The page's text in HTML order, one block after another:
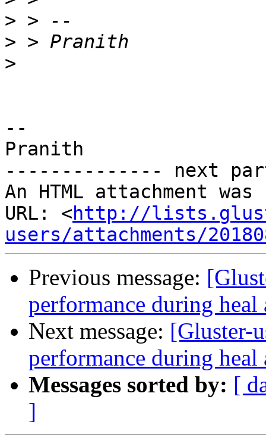
>
>
>
--
Pranith
-------------- next
An HTML attachment
URL: <http://
users/attachments/
Previous message:
performance during heal
Next message: [Gluster-
performance during heal
Messages sorted by: [
]